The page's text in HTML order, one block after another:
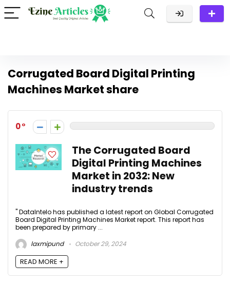
Corrugated Board Digital Printing
Machines Market share
0
The Corrugated Board
Digital Printing Machines
Market in 2032: New
industry trends
" DataIntelo has published a latest report on Global Corrugated
Board Digital Printing Machines Market report. This report has
been prepared by primary ...
laxmipund
October 29, 2024
READ MORE +